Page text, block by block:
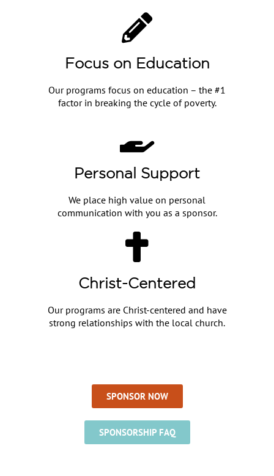
Focus on Education
Our programs focus on education – the #1
factor in breaking the cycle of poverty.
Personal Support
We place high value on personal
communication with you as a sponsor.
Christ-Centered
Our programs are Christ-centered and have
strong relationships with the local church.
SPONSOR NOW
SPONSORSHIP FAQ